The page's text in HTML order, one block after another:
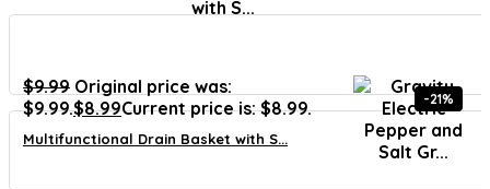
$9.99 Original price was:
$9.99.$8.99Current price is: $8.99.
Multifunctional Drain Basket with S...
-21%